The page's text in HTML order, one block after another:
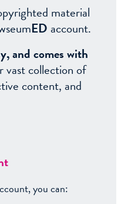
material
ED account.
and comes with
vast collection of
content, and
you can: